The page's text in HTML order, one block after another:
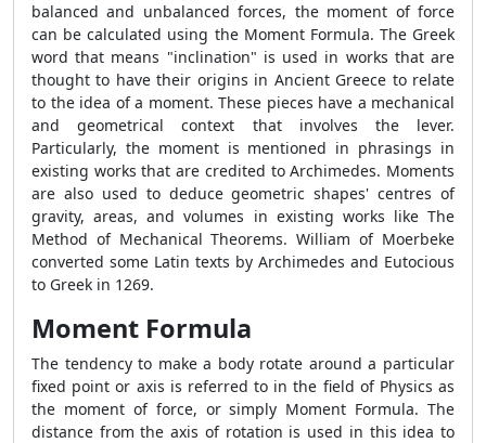
balanced and unbalanced forces, the moment of force
can be calculated using the Moment Formula. The Greek
word that means "inclination" is used in works that are
thought to have their origins in Ancient Greece to relate
to the idea of a moment. These pieces have a mechanical
and geometrical context that involves the lever.
Particularly, the moment is mentioned in phrasings in
existing works that are credited to Archimedes. Moments
are also used to deduce geometric shapes' centres of
gravity, areas, and volumes in existing works like The
Method of Mechanical Theorems. William of Moerbeke
converted some Latin texts by Archimedes and Eutocious
to Greek in 1269.
Moment Formula
The tendency to make a body rotate around a particular
fixed point or axis is referred to in the field of Physics as
the moment of force, or simply Moment Formula. The
distance from the axis of rotation is used in this idea to